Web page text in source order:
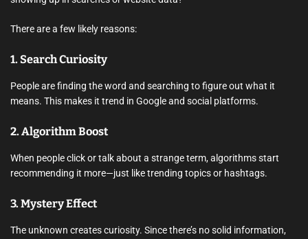
There are a few likely reasons:
1. Search Curiosity
People are finding the word and searching to figure out what it
means. This makes it trend in Google and social platforms.
2.Algorithm Boost
When people click or talk about a strange term, algorithms start
recommending it more—just like trending topics or hashtags.
3.Mystery Effect
The unknown creates curiosity. Since there’s no solid information,